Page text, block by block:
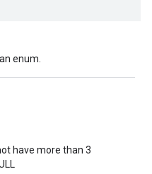
enum.
have more than 3